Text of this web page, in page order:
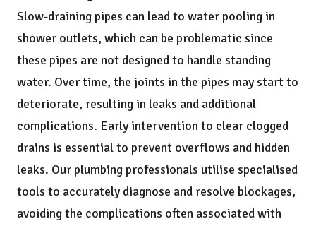
Slow-draining pipes can lead to water pooling in
shower outlets, which can be problematic since
these pipes are not designed to handle standing
water. Over time, the joints in the pipes may start to
deteriorate, resulting in leaks and additional
complications. Early intervention to clear clogged
drains is essential to prevent overflows and hidden
leaks. Our plumbing professionals utilise specialised
tools to accurately diagnose and resolve blockages,
avoiding the complications often associated with